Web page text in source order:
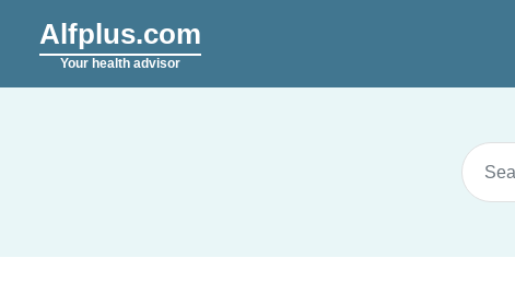
Alfplus.com
Your health advisor